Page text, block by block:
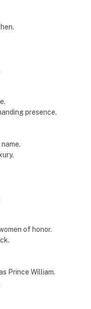
presence.
of honor.
Prince William.